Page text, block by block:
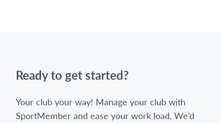
Ready to get started?
Your club your way! Manage your club with
SportMember and ease your work load. We’d